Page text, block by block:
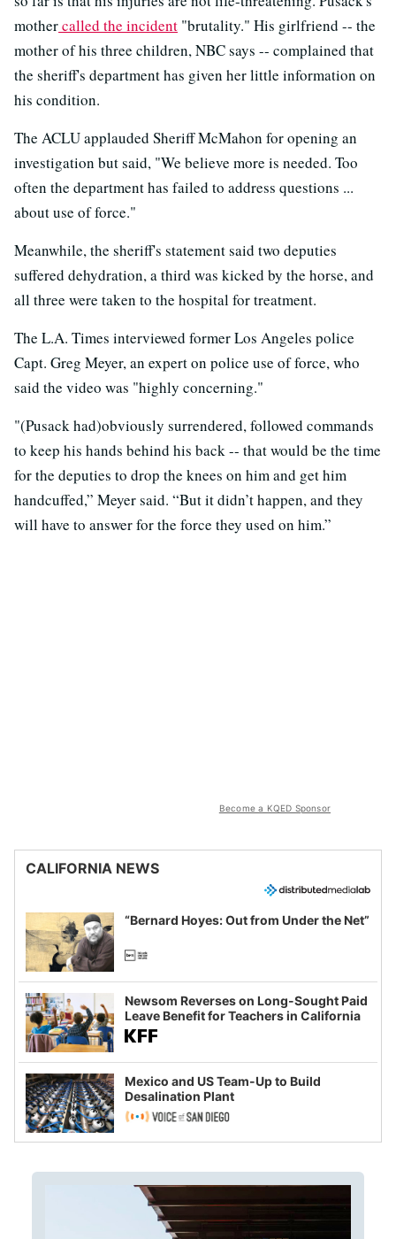
mothercalled the incident "brutality." His girlfriend -- the
mother of his three children, NBC says -- complained that
the sheriff's department has given her little information on
his condition.
The ACLU applauded Sheriff McMahon for opening an
investigation but said, "We believe more is needed. Too
often the department has failed to address questions ...
about use of force."
Meanwhile, the sheriff's statement said two deputies
suffered dehydration, a third was kicked by the horse, and
all three were taken to the hospital for treatment.
The L.A. Times interviewed former Los Angeles police
Capt. Greg Meyer, an expert on police use of force, who
said the video was "highly concerning."
"(Pusack had)obviously surrendered, followed commands
to keep his hands behind his back -- that would be the time
for the deputies to drop the knees on him and get him
handcuffed,” Meyer said. “But it didn’t happen, and they
will have to answer for the force they used on him.”
Become a KQED Sponsor
CALIFORNIA NEWS
“Bernard Hoyes: Out from Under the Net”
Newsom Reverses on Long-Sought Paid
Leave Benefit for Teachers in California
Mexico and US Team-Up to Build
Desalination Plant